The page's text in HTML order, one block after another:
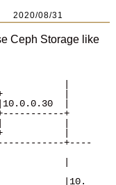
2020/08/31
Ceph Storage like